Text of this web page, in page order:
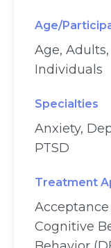
Age/
Age,
Individuals
Specialties
Anxiety,
PTSD
Treatment
Cognitive